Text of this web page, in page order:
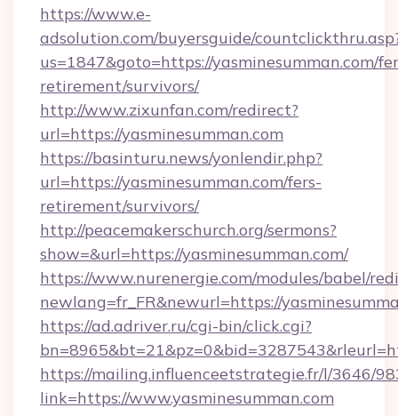
https://www.e-
adsolution.com/buyersguide/
us=1847&goto=https://yasminesumman.com/
retirement/survivors/
http://www.zixunfan.com/redirect?
url=https://yasminesumman.com
https://basinturu.news/yonlendir.php?
url=https://yasminesumman.com/fers-
retirement/survivors/
http://peacemakerschurch.org/sermons?
show=&url=https://yasminesumman.com/
https://www.nurenergie.com/modules/babel/
newlang=fr_FR&newurl=https://
https://ad.adriver.ru/cgi-bin/click.cgi?
https://mailing.influenceetstrategie.fr/l/3646/
link=https://www.yasminesumman.com